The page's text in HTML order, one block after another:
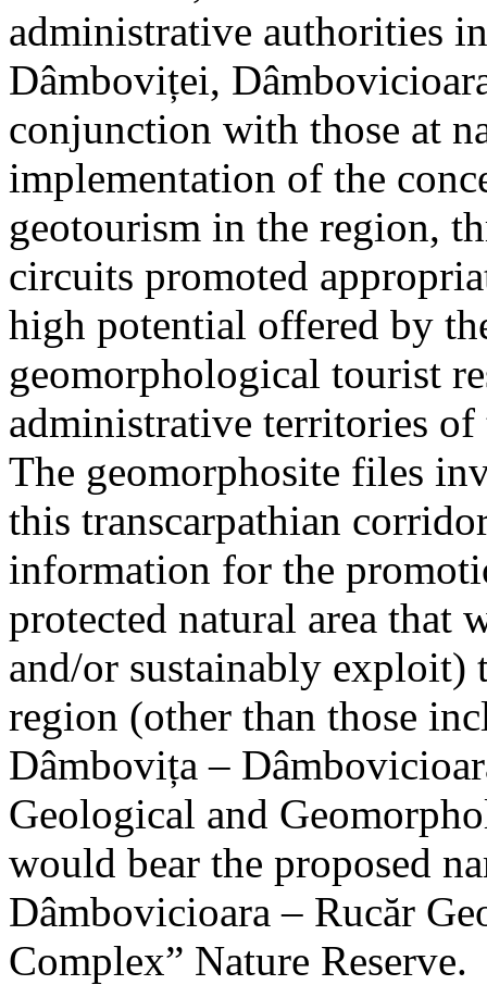
administrative authorities
Dâmboviței,
conjunction with those at
implementation of the
geotourism in the region,
circuits promoted
high potential offered by
geomorphological tourist
administrative territories
The geomorphosite files
this transcarpathian
information for the
protected natural area that
and/or sustainably exploit)
region (other than those
Dâmbovița –
Geological and
would bear the proposed
Dâmbovicioara – Rucăr
Complex” Nature Reserve.